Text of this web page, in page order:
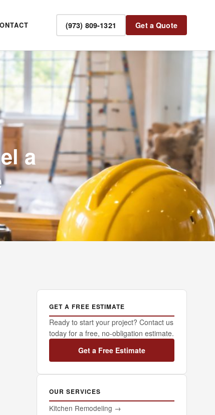
(973) 809-1321 Get a Quote
a
GET A FREE ESTIMATE
Ready to start your project? Contact us
today for a free, no-obligation estimate.
Get a Free Estimate
OUR SERVICES
Kitchen Remodeling →